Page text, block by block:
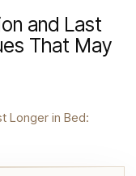
and Last
That May
Longer in Bed: